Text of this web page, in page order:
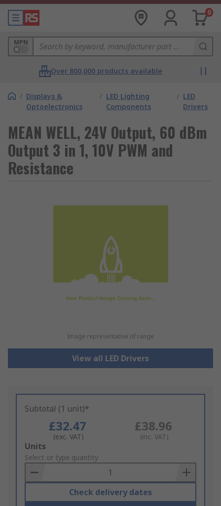
0
MPN
Over 800,000 products available
/ Displays &
Optoelectronics
/ LED Lighting
Components
/ LED
Drivers
MEAN WELL, 24V Output, 60 dBm
Output 3 in 1, 10V PWM and
Resistance
Image representative of range
View all LED Drivers
Subtotal (1 unit)*
£32.47
(exc. VAT)
£38.96
(inc. VAT)
Add
to
Basket
Units
Select or type quantity
Check delivery dates